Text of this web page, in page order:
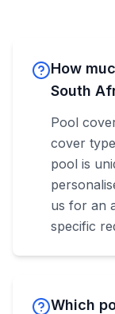
How
South
Pool
cover
pool is
us for an
specific
Which